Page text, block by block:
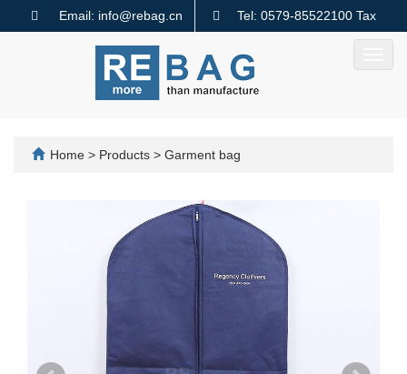
Email: info@rebag.cn Tel: 0579-85522100 Tax
code: 91330782MA2MMTQ640
Home > Products > Garment bag